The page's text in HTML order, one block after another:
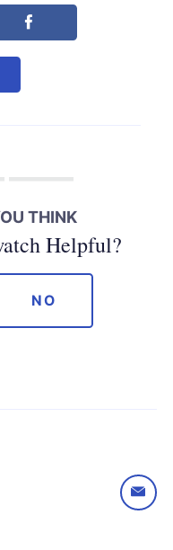
on Twitter
Share this page on
Link
THINK
Helpful?
NO